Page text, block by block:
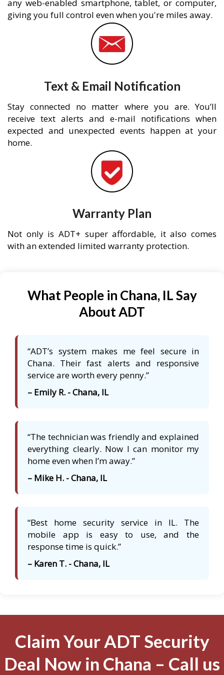
any web-enabled smartphone, tablet, or computer,
giving you full control even when you're miles away.
Text & Email Notification
Stay connected no matter where you are. You’ll
receive text alerts and e-mail notifications when
expected and unexpected events happen at your
home.
Warranty Plan
Not only is ADT+ super affordable, it also comes
with an extended limited warranty protection.
What People in Chana, IL Say
About ADT
“ADT’s system makes me feel secure in
Chana. Their fast alerts and responsive
service are worth every penny.”
– Emily R. - Chana, IL
“The technician was friendly and explained
everything clearly. Now I can monitor my
home even when I’m away.”
– Mike H. - Chana, IL
“Best home security service in IL. The
mobile app is easy to use, and the
response time is quick.”
– Karen T. - Chana, IL
Claim Your ADT Security
Deal Now in Chana – Call us